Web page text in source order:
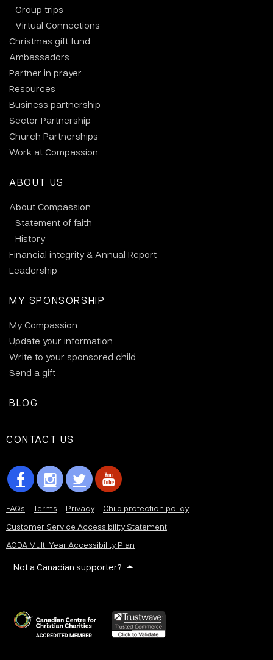
Group trips
Virtual Connections
Christmas gift fund
Ambassadors
Partner in prayer
Resources
Business partnership
Sector Partnership
Church Partnerships
Work at Compassion
ABOUT US
About Compassion
Statement of faith
History
Financial integrity & Annual Report
Leadership
MY SPONSORSHIP
My Compassion
Update your information
Write to your sponsored child
Send a gift
BLOG
CONTACT US
FAQs Terms Privacy
Child protection policy
Customer Service Accessibility Statement
AODA Multi Year Accessibility Plan
Not a Canadian supporter?